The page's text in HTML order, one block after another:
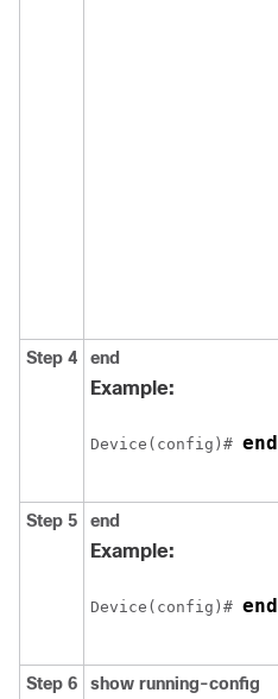
Step 4 end
Example:
Device(config)# end
Step 5 end
Example:
Device(config)# end
Step 6 show running-config